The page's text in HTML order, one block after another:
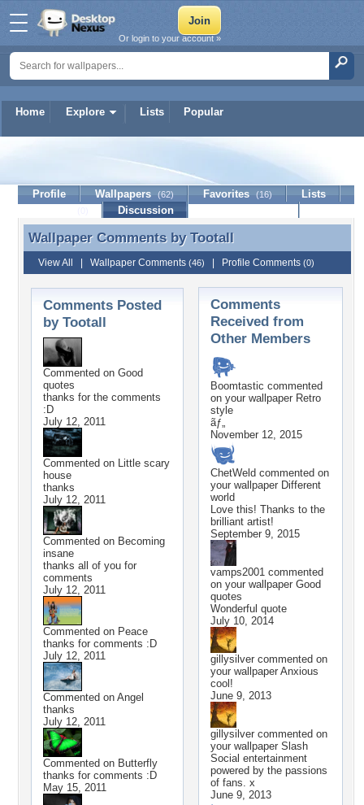
Home Explore Lists Popular
Or login to your account »
Profile Wallpapers (62) Favorites (16)
Lists
Discussion
Wallpaper Comments by Tootall
Wallpaper Comments by Tootall
View All Wallpaper Comments (46) Profile Comments (0)
Comments Posted
by Tootall
Commented on Good
quotes
thanks for the comments
:D
July 12, 2011
Commented on Little scary
house
thanks
July 12, 2011
Commented on Becoming
insane
thanks all of you for
comments
July 12, 2011
Commented on Peace
thanks for comments :D
July 12, 2011
Commented on Angel
thanks
July 12, 2011
Commented on Butterfly
thanks for comments :D
May 15, 2011
Comments
Received from
Other Members
Boomtastic commented
on your wallpaper Retro
style
ãƒ„
November 12, 2015
ChetWeld commented on
your wallpaper Different
world
Love this! Thanks to the
brilliant artist!
September 9, 2015
vamps2001 commented
on your wallpaper Good
quotes
Wonderful quote
July 10, 2014
gillysilver commented on
your wallpaper Anxious
cool!
June 9, 2013
gillysilver commented on
your wallpaper Slash
Social entertainment
powered by the passions
of fans. x
June 9, 2013